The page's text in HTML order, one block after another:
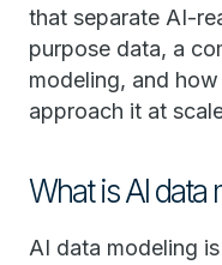
that separate AI-
purpose data, a
modeling, and
approach it at
What is AI data
AI data modeling